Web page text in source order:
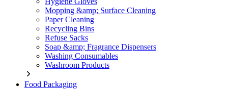
Mopping &amp; Surface Cleaning
Paper Cleaning
Recycling Bins
Refuse Sacks
Soap &amp; Fragrance Dispensers
Washing Consumables
Washroom Products
Food Packaging